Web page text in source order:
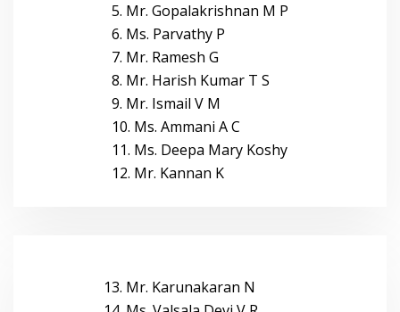
5. Mr. Gopalakrishnan M P
6. Ms. Parvathy P
7. Mr. Ramesh G
8. Mr. Harish Kumar T S
9. Mr. Ismail V M
10. Ms. Ammani A C
11. Ms. Deepa Mary Koshy
12. Mr. Kannan K
13. Mr. Karunakaran N